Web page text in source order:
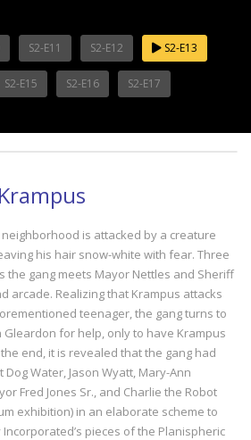
S2-E11 S2-E12 S2-E13
S2-E15 S2-E16 S2-E17
is attacked by a creature
his hair snow-white with fear. Three
the gang meets Mayor Nettles and Sheriff
arcade. Realizing that Krampus attacks
teenager, the gang turns to
for help, only to have Krampus
end, it is revealed that the gang had
Water, Jason Wyatt, Mary-Ann
Fred Jones Sr., and Charlie the Robot
exhibition) in an elaborate scheme to
pieces of the Planispheric